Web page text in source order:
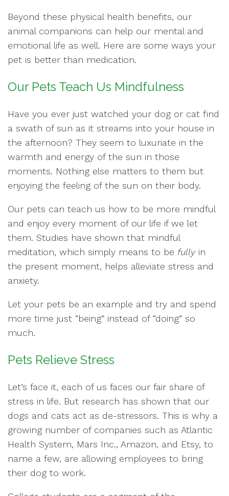
Beyond these physical health benefits, our
animal companions can help our mental and
emotional life as well. Here are some ways your
pet is better than medication.
Our Pets Teach Us Mindfulness
Have you ever just watched your dog or cat find
a swath of sun as it streams into your house in
the afternoon? They seem to luxuriate in the
warmth and energy of the sun in those
moments. Nothing else matters to them but
enjoying the feeling of the sun on their body.
Our pets can teach us how to be more mindful
and enjoy every moment of our life if we let
them. Studies have shown that mindful
meditation, which simply means to be fullyin
the present moment, helps alleviate stress and
anxiety.
Let your pets be an example and try and spend
more time just “being” instead of “doing” so
much.
Pets Relieve Stress
Let’s face it, each of us faces our fair share of
stress in life. But research has shown that our
dogs and cats act as de-stressors. This is why a
growing number of companies such as Atlantic
Health System, Mars Inc., Amazon, and Etsy, to
name a few, are allowing employees to bring
their dog to work.